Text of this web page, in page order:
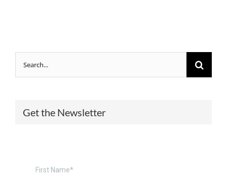
Search
for:
Get the Newsletter